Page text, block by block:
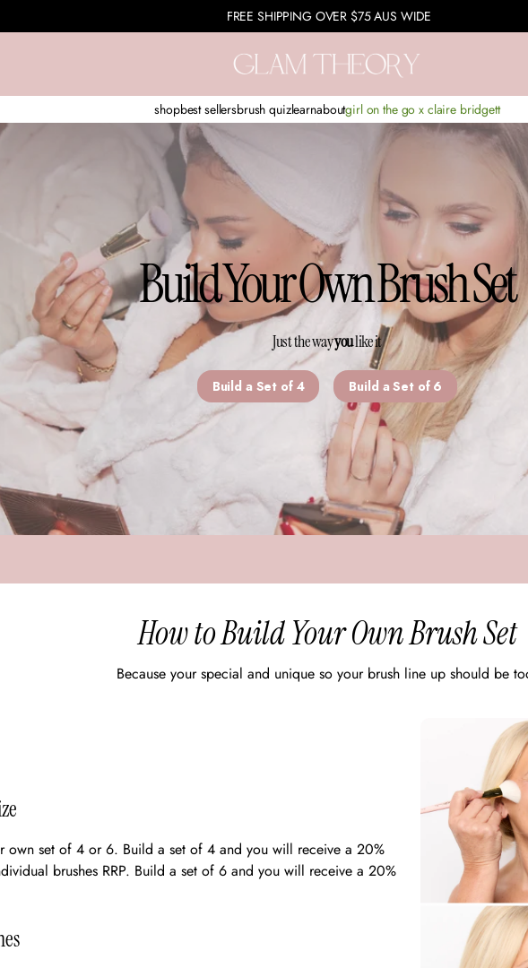
FREE SHIPPING OVER $75 AUS WIDE
shopbest sellersbrush quizlearnaboutgirl on the go x claire bridgett
Build Your Own Brush Set
Just the wayyoulike it
Build a Set of 4 Build a Set of 6
How to Build Your Own Brush Set
Because your special and unique so your brush line up should be
own set of 4 or 6. Build a set of 4 and you will receive a 20%
brushes RRP. Build a set of 6 and you will receive a 20%